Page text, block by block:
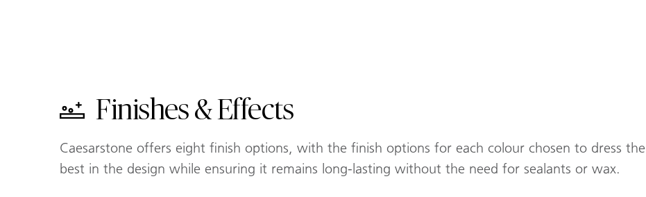
Finishes & Effects
Caesarstone offers eight finish options, with the finish options for each colour chosen to dress
best in the design while ensuring it remains long-lasting without the need for sealants or wax.